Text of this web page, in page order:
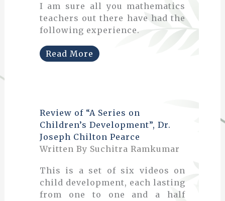
I am sure all you mathematics
teachers out there have had the
following experience.
Read More
Review of “A Series on
Children’s Development”, Dr.
Joseph Chilton Pearce
Written By Suchitra Ramkumar
This is a set of six videos on
child development, each lasting
from one to one and a half